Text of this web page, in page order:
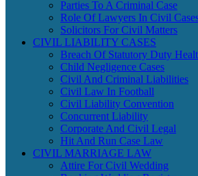
Parties To A Criminal Case
Role Of Lawyers In Civil
Solicitors For Civil Matters
CIVIL LIABILITY CASES
Breach Of Statutory Duty
Child Negligence Cases
Civil And Criminal Liabilities
Civil Law In Football
Civil Liability Convention
Concurrent Liability
Corporate And Civil Legal
Hit And Run Case Law
CIVIL MARRIAGE LAW
Attire For Civil Wedding